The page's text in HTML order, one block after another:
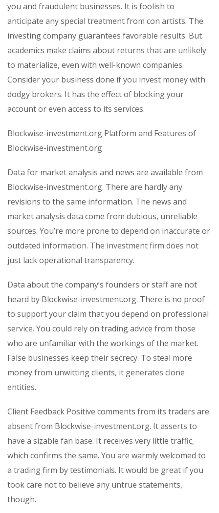
you and fraudulent businesses. It is foolish to
anticipate any special treatment from con artists. The
investing company guarantees favorable results. But
academics make claims about returns that are unlikely
to materialize, even with well-known companies.
Consider your business done if you invest money with
dodgy brokers. It has the effect of blocking your
account or even access to its services.
Blockwise-investment.org Platform and Features of
Blockwise-investment.org
Data for market analysis and news are available from
Blockwise-investment.org. There are hardly any
revisions to the same information. The news and
market analysis data come from dubious, unreliable
sources. You’re more prone to depend on inaccurate or
outdated information. The investment firm does not
just lack operational transparency.
Data about the company’s founders or staff are not
heard by Blockwise-investment.org. There is no proof
to support your claim that you depend on professional
service. You could rely on trading advice from those
who are unfamiliar with the workings of the market.
False businesses keep their secrecy. To steal more
money from unwitting clients, it generates clone
entities.
Client Feedback Positive comments from its traders are
absent from Blockwise-investment.org. It asserts to
have a sizable fan base. It receives very little traffic,
which confirms the same. You are warmly welcomed to
a trading firm by testimonials. It would be great if you
took care not to believe any untrue statements,
though.